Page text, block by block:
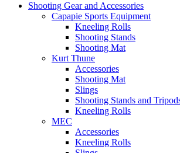
Shooting Gear and Accessories
Capapie Sports Equipment
Kneeling Rolls
Shooting Stands
Shooting Mat
Kurt Thune
Accessories
Shooting Mat
Slings
Shooting Stands and
Kneeling Rolls
MEC
Accessories
Kneeling Rolls